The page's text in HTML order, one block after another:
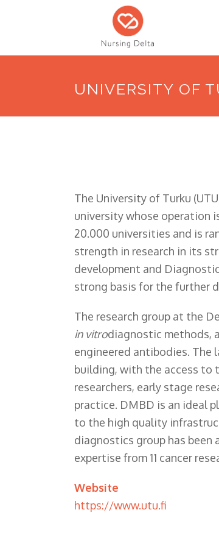
UNIVERSITY OF
The University of Turku
university whose operation
20.000 universities and is
strength in research in its
development and
strong basis for the further
The research group at the
in vitrodiagnostic methods,
engineered antibodies. The
building, with the access to
researchers, early stage
practice. DMBD is an ideal
to the high quality
diagnostics group has been
expertise from 11 cancer
Website
https://www.utu.fi